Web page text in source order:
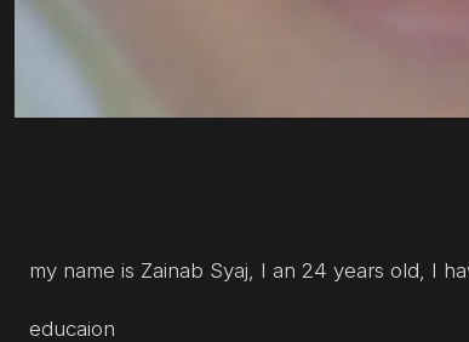
my name is Zainab Syaj, I an 24 years old, I
educaion